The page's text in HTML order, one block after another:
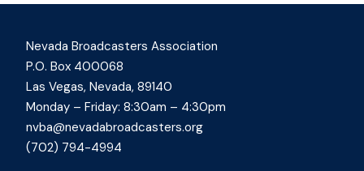
Nevada Broadcasters Association
P.O. Box 400068
Las Vegas, Nevada, 89140
Monday – Friday: 8:30am – 4:30pm
nvba@nevadabroadcasters.org
(702) 794-4994